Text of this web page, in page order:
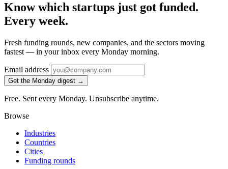
Know which startups just got funded.
Every week.
Fresh funding rounds, new companies, and the sectors moving
fastest — in your inbox every Monday morning.
Email address
Get the Monday digest →
Free. Sent every Monday. Unsubscribe anytime.
Browse
Industries
Countries
Cities
Funding rounds